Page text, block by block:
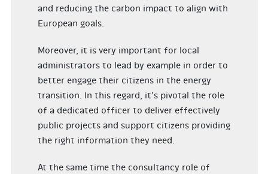
and reducing the carbon impact to align with
European goals.
Moreover, it is very important for local
administrators to lead by example in order to
better engage their citizens in the energy
transition. In this regard, it’s pivotal the role
of a dedicated officer to deliver effectively
public projects and support citizens providing
the right information they need.
At the same time the consultancy role of